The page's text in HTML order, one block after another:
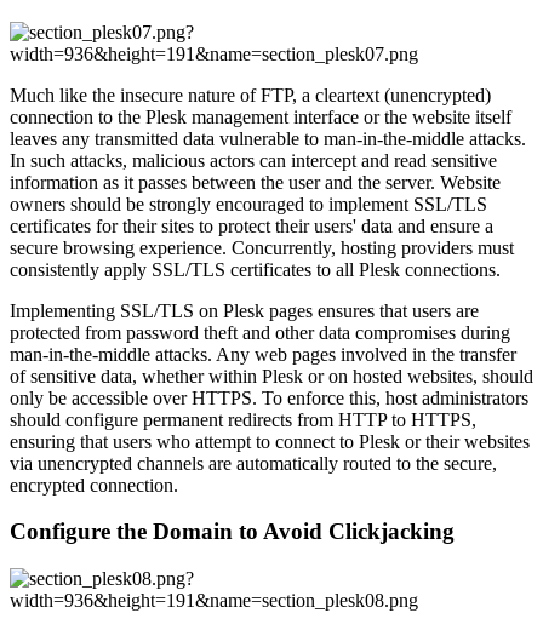
Much like the insecure nature of FTP, a cleartext (unencrypted)
connection to the Plesk management interface or the website itself
leaves any transmitted data vulnerable to man-in-the-middle attacks.
In such attacks, malicious actors can intercept and read sensitive
information as it passes between the user and the server. Website
owners should be strongly encouraged to implement SSL/TLS
certificates for their sites to protect their users' data and ensure a
secure browsing experience. Concurrently, hosting providers must
consistently apply SSL/TLS certificates to all Plesk connections.
Implementing SSL/TLS on Plesk pages ensures that users are
protected from password theft and other data compromises during
man-in-the-middle attacks. Any web pages involved in the transfer
of sensitive data, whether within Plesk or on hosted websites, should
only be accessible over HTTPS. To enforce this, host administrators
should configure permanent redirects from HTTP to HTTPS,
ensuring that users who attempt to connect to Plesk or their websites
via unencrypted channels are automatically routed to the secure,
encrypted connection.
Configure the Domain to Avoid Clickjacking